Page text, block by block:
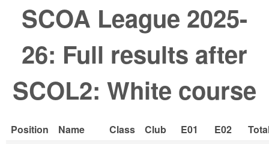
SCOA League 2025-
26: Full results after
SCOL2: White course
Position Name Class Club E01 E02